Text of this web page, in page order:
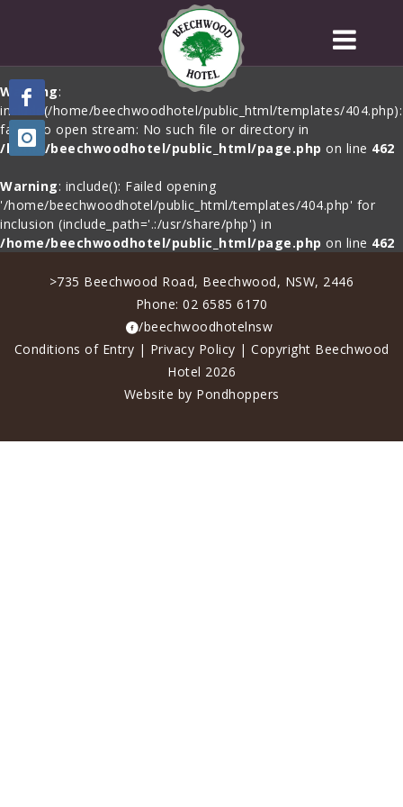
Warning:
include(/home/beechwoodhotel/public_html/templates/404.php):
failed to open stream: No such file or directory in
/home/beechwoodhotel/public_html/page.php on line 462
Warning: include(): Failed opening
'/home/beechwoodhotel/public_html/templates/404.php' for
inclusion (include_path='.:/usr/share/php') in
/home/beechwoodhotel/public_html/page.php on line 462
>735 Beechwood Road, Beechwood, NSW, 2446
Phone:02 6585 6170
/beechwoodhotelnsw
Conditions of Entry | Privacy Policy | Copyright Beechwood
Hotel 2026
Website by Pondhoppers